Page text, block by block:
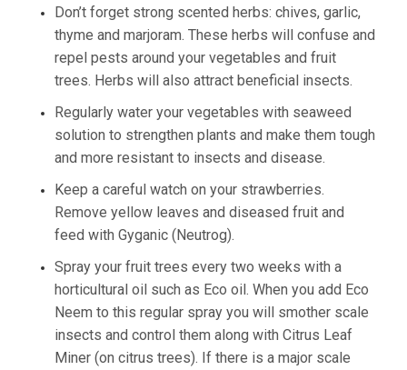
Don’t forget strong scented herbs: chives, garlic,
thyme and marjoram. These herbs will confuse and
repel pests around your vegetables and fruit
trees. Herbs will also attract beneficial insects.
Regularly water your vegetables with seaweed
solution to strengthen plants and make them tough
and more resistant to insects and disease.
Keep a careful watch on your strawberries.
Remove yellow leaves and diseased fruit and
feed with Gyganic (Neutrog).
Spray your fruit trees every two weeks with a
horticultural oil such as Eco oil. When you add Eco
Neem to this regular spray you will smother scale
insects and control them along with Citrus Leaf
Miner (on citrus trees). If there is a major scale